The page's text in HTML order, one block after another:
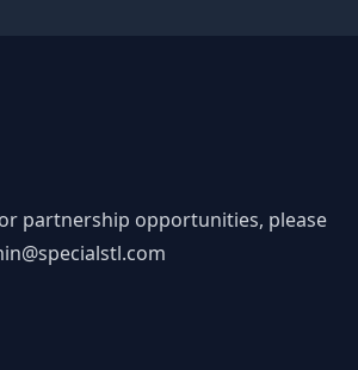
partnership opportunities, please